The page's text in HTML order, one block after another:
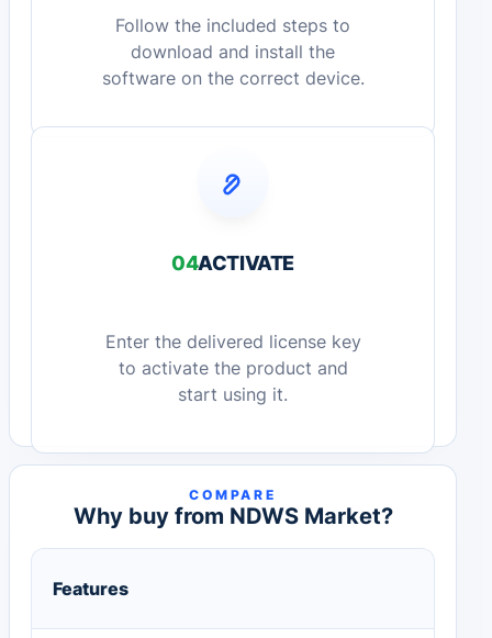
Follow the included steps to
download and install the
software on the correct device.
04ACTIVATE
Enter the delivered license key
to activate the product and
start using it.
COMPARE
Why buy from NDWS Market?
Features